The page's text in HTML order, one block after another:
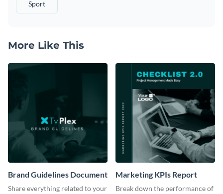
Sport
More Like This
Brand Guidelines Document
Share everything related to your
Marketing KPIs Report
Break down the performance of